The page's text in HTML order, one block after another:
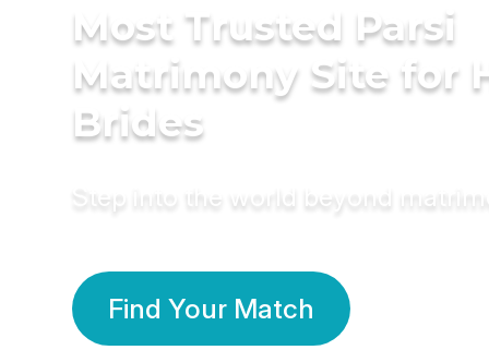
Most Trusted Parsi
Matrimony Site for
Brides
Step into the world beyond
Find Your Match